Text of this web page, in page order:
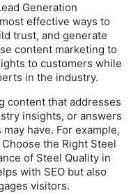
Generation
effective ways to
trust, and generate
content marketing to
to customers while
in the industry.
content that addresses
insights, or answers
have. For example,
the Right Steel
of Steel Quality in
with SEO but also
visitors.